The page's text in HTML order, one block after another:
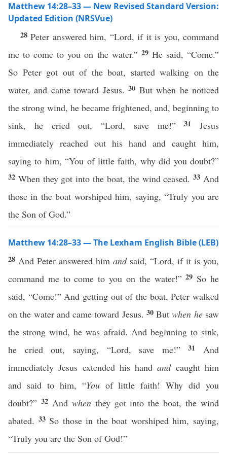
Matthew 14:28–33 — New Revised Standard Version:
Updated Edition (NRSVue)
28Peter answered him, “Lord, if it is you, command
me to come to you on the water.” 29 He said, “Come.”
So Peter got out of the boat, started walking on the
water, and came toward Jesus.30 But when he noticed
the strong wind, he became frightened, and, beginning to
sink, he cried out, “Lord, save me!”31 Jesus
immediately reached out his hand and caught him,
saying to him, “You of little faith, why did you doubt?”
32 When they got into the boat, the wind ceased.33 And
those in the boat worshiped him, saying, “Truly you are
the Son of God.”
Matthew 14:28–33 — The Lexham English Bible (LEB)
28 And Peter answered him andsaid, “Lord, if it is you,
command me to come to you on the water!”29 So he
said, “Come!” And getting out of the boat, Peter walked
on the water and came toward Jesus. 30Butwhen hesaw
the strong wind, he was afraid. And beginning to sink,
he cried out, saying, “Lord, save me!”31 And
immediately Jesus extended his handandcaught him
and said to him, “Youof little faith! Why did you
doubt?” 32 And whenthey got into the boat, the wind
abated. 33 So those in the boat worshiped him, saying,
“Truly you are the Son of God!”